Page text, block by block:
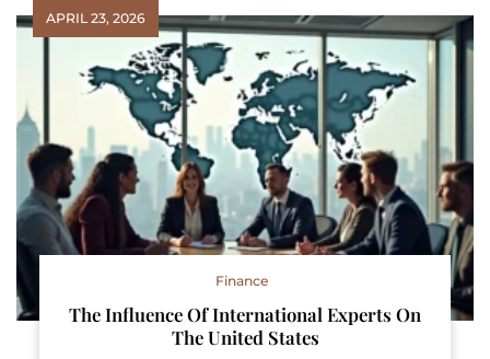
APRIL 23, 2026
Finance
The Influence Of International Experts On
The United States